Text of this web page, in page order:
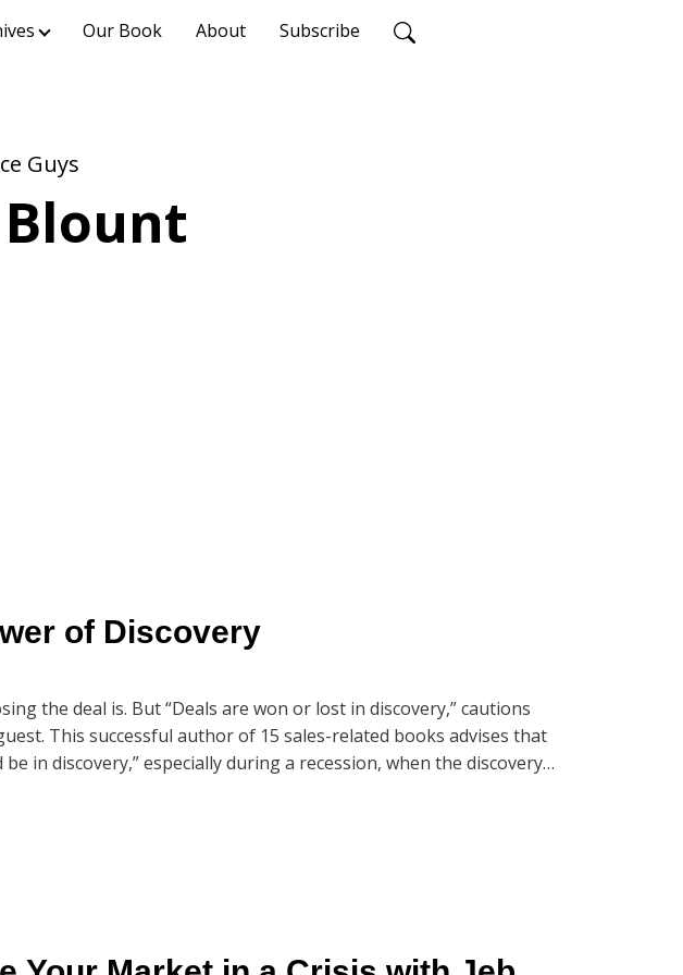
Our Book About Subscribe
Guys
Blount
of Discovery
the deal is. But “Deals are won or lost in discovery,” cautions
This successful author of 15 sales-related books advises that
in discovery,” especially during a recession, when the discovery
call practices for establishing trust and how they get prospects